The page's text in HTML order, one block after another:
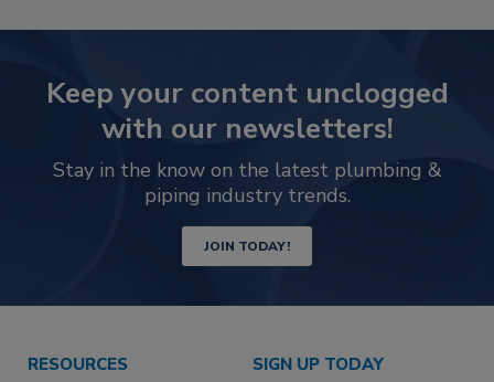
Keep your content unclogged
with our newsletters!
Stay in the know on the latest plumbing &
piping industry trends.
JOIN TODAY!
RESOURCES SIGN UP TODAY